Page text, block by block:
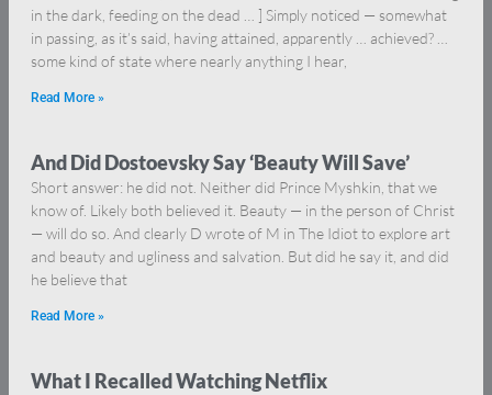
in the dark, feeding on the dead … ] Simply noticed — somewhat
in passing, as it’s said, having attained, apparently … achieved? …
some kind of state where nearly anything I hear,
Read More »
And Did Dostoevsky Say ‘Beauty Will Save’
Short answer: he did not. Neither did Prince Myshkin, that we
know of. Likely both believed it. Beauty — in the person of Christ
— will do so. And clearly D wrote of M in The Idiot to explore art
and beauty and ugliness and salvation. But did he say it, and did
he believe that
Read More »
What I Recalled Watching Netflix